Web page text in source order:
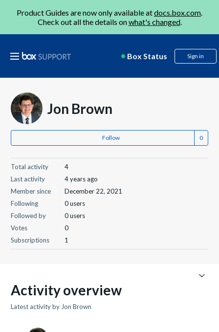
Product Guides are now only available atdocs.box.com.
Check out all the details onwhat's changed.
Box Status Sign in
Jon Brown
Follow
Total activity
4
Last activity
4 years ago
Member since
December 22, 2021
Following
0 users
Followed by
0 users
Votes
0
Subscriptions
1
Activity overview
Latest activity by Jon Brown